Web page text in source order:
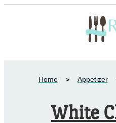
Home Appetizer
White